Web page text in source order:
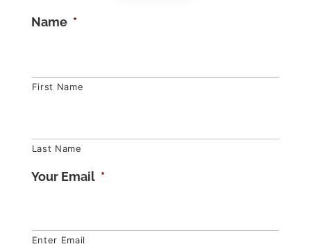
Name *
First Name
Last Name
Your Email *
Enter Email